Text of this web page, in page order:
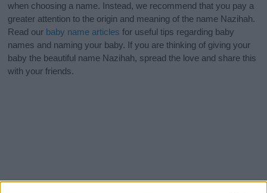
when choosing a name. Instead, we recommend that you pay a
greater attention to the origin and meaning of the name Nazihah.
Read our baby name articles for useful tips regarding baby
names and naming your baby. If you are thinking of giving your
baby the beautiful name Nazihah, spread the love and share this
with your friends.